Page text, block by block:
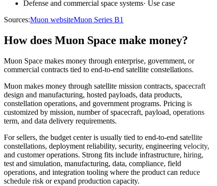
Defense and commercial space systems· Use case
Sources:Muon websiteMuon Series B1
How does Muon Space make money?
Muon Space makes money through enterprise, government, or
commercial contracts tied to end-to-end satellite constellations.
Muon makes money through satellite mission contracts, spacecraft
design and manufacturing, hosted payloads, data products,
constellation operations, and government programs. Pricing is
customized by mission, number of spacecraft, payload, operations
term, and data delivery requirements.
For sellers, the budget center is usually tied to end-to-end satellite
constellations, deployment reliability, security, engineering velocity,
and customer operations. Strong fits include infrastructure, hiring,
test and simulation, manufacturing, data, compliance, field
operations, and integration tooling where the product can reduce
schedule risk or expand production capacity.